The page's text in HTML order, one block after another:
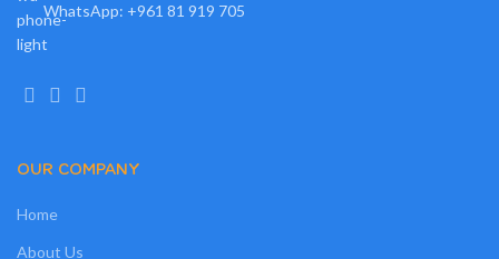
WhatsApp: +961 81 919 705
OUR COMPANY
Home
About Us